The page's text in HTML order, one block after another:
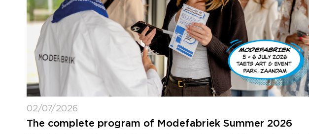
02/07/2026
The complete program of Modefabriek Summer 2026